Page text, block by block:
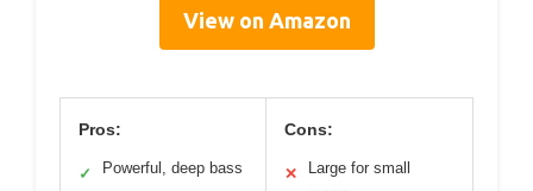
View on Amazon
Pros:
✓ Powerful, deep bass
Cons:
✕
Large for small